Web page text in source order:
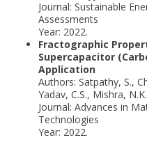
Journal: Sustainable
Assessments
Year: 2022.
Fractographic
Supercapacitor
Application
Authors: Satpathy, S.,
Yadav, C.S., Mishra, N.K.
Journal: Advances in
Technologies
Year: 2022.